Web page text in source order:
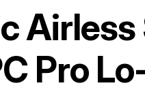
Pro